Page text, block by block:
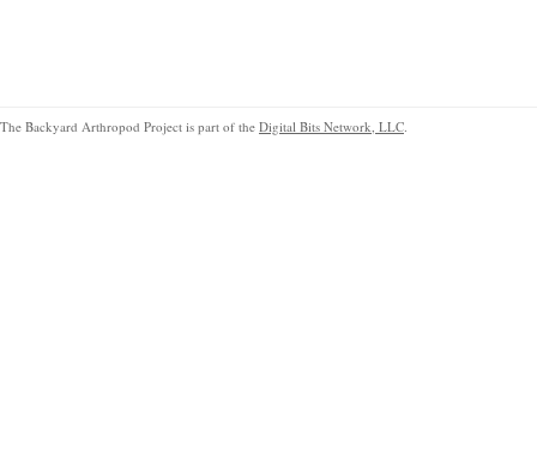
The Backyard Arthropod Project is part of the Digital Bits Network, LLC.